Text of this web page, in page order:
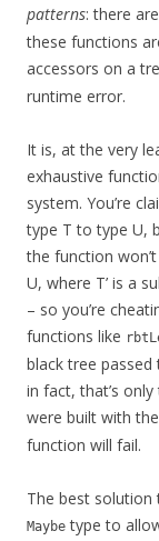
patterns: there
these functions
accessors on a
runtime error.
It is, at the very
exhaustive
system. You’re
type T to type U,
the function
U, where T’ is a
– so you’re
functions like
black tree
in fact, that’s
were built with the
function will fail.
The best solution
Maybe type to